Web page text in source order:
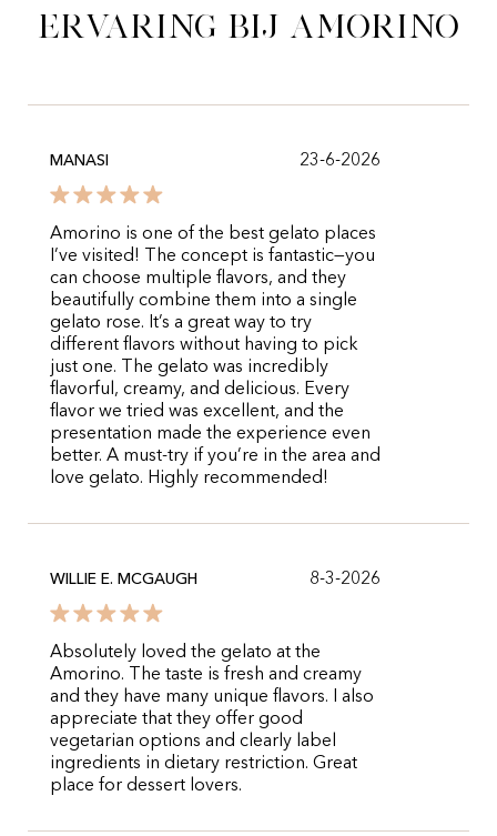
ervaring bij Amorino
MANASI 23-6-2026
Amorino is one of the best gelato places
I’ve visited! The concept is fantastic—you
can choose multiple flavors, and they
beautifully combine them into a single
gelato rose. It’s a great way to try
different flavors without having to pick
just one. The gelato was incredibly
flavorful, creamy, and delicious. Every
flavor we tried was excellent, and the
presentation made the experience even
better. A must-try if you’re in the area and
love gelato. Highly recommended!
WILLIE E. MCGAUGH 8-3-2026
Absolutely loved the gelato at the
Amorino. The taste is fresh and creamy
and they have many unique flavors. I also
appreciate that they offer good
vegetarian options and clearly label
ingredients in dietary restriction. Great
place for dessert lovers.